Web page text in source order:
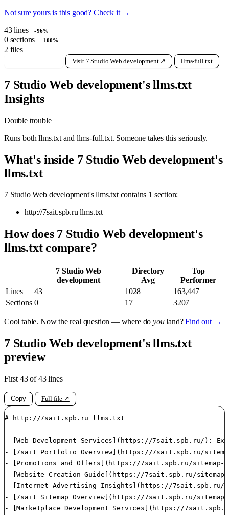
Not sure yours is this good? Check it →
43 lines -96%
0 sections -100%
2 files
Visit 7 Studio Web development ↗ llms-full.txt
7 Studio Web development's llms.txt
Insights
Double trouble
Runs both llms.txt and llms-full.txt. Someone takes this seriously.
What's inside 7 Studio Web development's
llms.txt
7 Studio Web development's llms.txt contains 1 section:
http://7sait.spb.ru llms.txt
How does 7 Studio Web development's
llms.txt compare?
7 Studio Web
development
Directory
Avg
Top
Performer
Lines
43 1028
163,447
Sections 0 17 3207
Cool table. Now the real question — where doyouland?Find out →
7 Studio Web development's llms.txt
preview
First 43 of 43 lines
Copy Full file ↗
# http://7sait.spb.ru llms.txt
- [Web Development Services](https://7sait.spb.ru/):
- [7sait Portfolio Overview](https://7sait.spb.ru/
- [Promotions and Offers](https://7sait.spb.ru/sitemap-
- [Website Creation Guide](https://7sait.spb.ru/sitemap-
- [Internet Advertising Insights](https://7sait.spb.ru/
- [7sait Sitemap Overview](https://7sait.spb.ru/
- [Marketplace Development Services](https://